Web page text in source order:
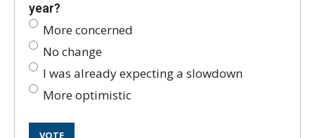
year?
More concerned
No change
I was already expecting a slowdown
More optimistic